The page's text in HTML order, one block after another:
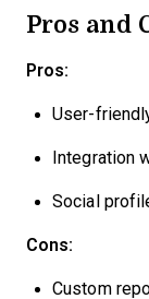
Pros and
Pros:
User-
Integration
Social
Cons:
Custom